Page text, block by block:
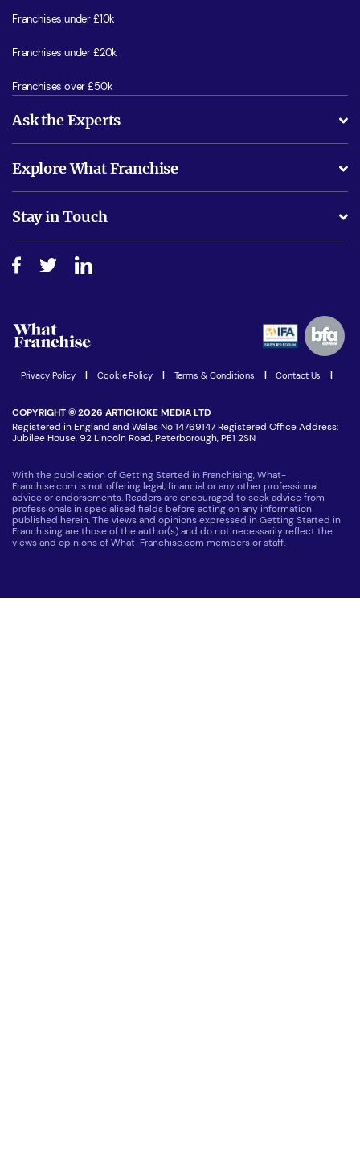
Franchises under £10k
Franchises under £20k
Franchises over £50k
Ask the Experts
Is success guarenteed if I invest?
Do I need experience?
How do I secure funding?
Explore What Franchise
Free industry reports and magazines
Step-by-step guide
Women in Business
Latest Franchise News
Stay in Touch
Advertising Opportunities
Privacy Policy Cookie Policy Terms & Conditions Contact Us
COPYRIGHT © 2026 ARTICHOKE MEDIA LTD
Registered in England and Wales No 14769147 Registered Office Address:
Jubilee House, 92 Lincoln Road, Peterborough, PE1 2SN
With the publication of Getting Started in Franchising, What-
Franchise.com is not offering legal, financial or any other professional
advice or endorsements. Readers are encouraged to seek advice from
professionals in specialised fields before acting on any information
published herein. The views and opinions expressed in Getting Started in
Franchising are those of the author(s) and do not necessarily reflect the
views and opinions of What-Franchise.com members or staff.